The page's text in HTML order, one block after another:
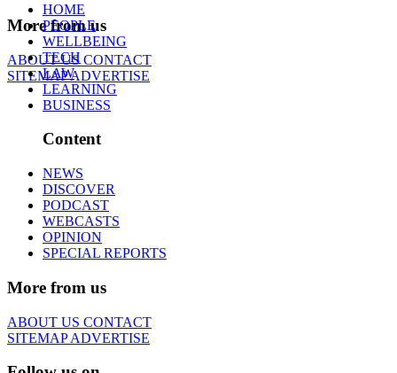
More from us
ABOUT USCONTACT
SITEMAPADVERTISE
HOME
PEOPLE
WELLBEING
TECH
LAW
LEARNING
BUSINESS
Content
NEWS
DISCOVER
PODCAST
WEBCASTS
OPINION
SPECIAL REPORTS
More from us
ABOUT US CONTACT
SITEMAPADVERTISE